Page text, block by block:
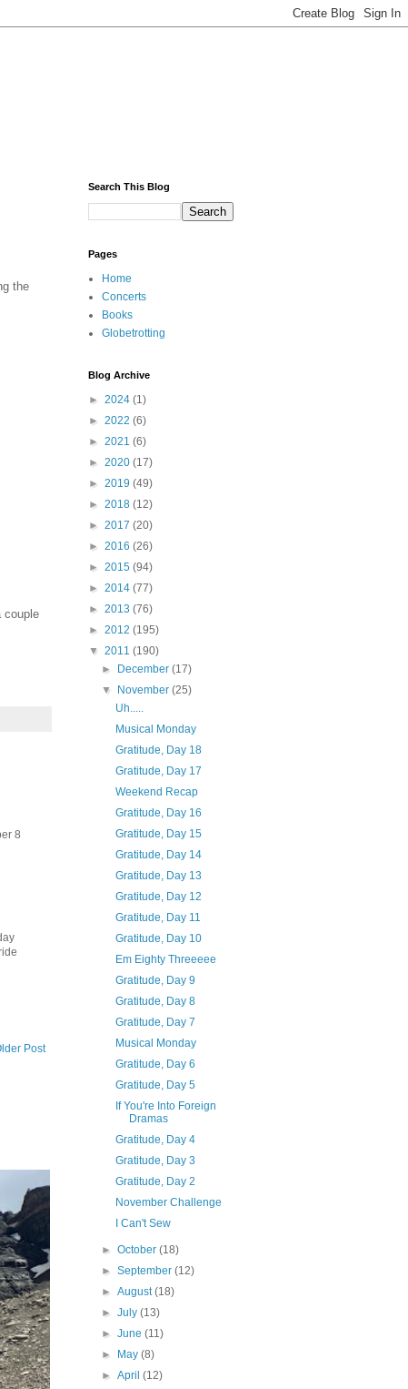
the
couple
8
Post
Search This Blog
Pages
Home
Concerts
Books
Globetrotting
Blog Archive
► 2024 (1)
► 2022 (6)
► 2021 (6)
► 2020 (17)
► 2019 (49)
► 2018 (12)
► 2017 (20)
► 2016 (26)
► 2015 (94)
► 2014 (77)
► 2013 (76)
► 2012 (195)
▼ 2011 (190)
►
December(17)
▼
November(25)
Uh.....
Musical Monday
Gratitude, Day 18
Gratitude, Day 17
Weekend Recap
Gratitude, Day 16
Gratitude, Day 15
Gratitude, Day 14
Gratitude, Day 13
Gratitude, Day 12
Gratitude, Day 11
Gratitude, Day 10
Em Eighty Threeeee
Gratitude, Day 9
Gratitude, Day 8
Gratitude, Day 7
Musical Monday
Gratitude, Day 6
Gratitude, Day 5
If You're Into Foreign
Dramas
Gratitude, Day 4
Gratitude, Day 3
Gratitude, Day 2
November Challenge
I Can't Sew
►October(18)
►September(12)
►August(18)
►July(13)
►June(11)
►
May(8)
►April(12)